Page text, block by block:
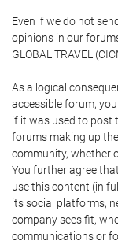
Even if we do not
opinions in our
GLOBAL TRAVEL
As a logical
accessible forum,
if it was used to post
forums making up the
community, whether
You further agree that
use this content (in
its social platforms,
company sees fit,
communications or